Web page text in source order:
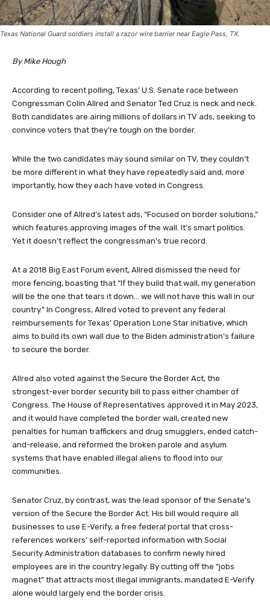
Texas National Guard soldiers install a razor wire barrier near Eagle Pass, TX.
By Mike Hough
According to recent polling, Texas’ U.S. Senate race between
Congressman Colin Allred and Senator Ted Cruz is neck and neck.
Both candidates are airing millions of dollars in TV ads, seeking to
convince voters that they’re tough on the border.
While the two candidates may sound similar on TV, they couldn’t
be more different in what they have repeatedly said and, more
importantly, how they each have voted in Congress.
Consider one of Allred’s latest ads, “Focused on border solutions,”
which features approving images of the wall. It’s smart politics.
Yet it doesn’t reflect the congressman’s true record.
At a 2018 Big East Forum event, Allred dismissed the need for
more fencing, boasting that “If they build that wall, my generation
will be the one that tears it down… we will not have this wall in our
country.” In Congress, Allred voted to prevent any federal
reimbursements for Texas’ Operation Lone Star initiative, which
aims to build its own wall due to the Biden administration’s failure
to secure the border.
Allred also voted against the Secure the Border Act, the
strongest-ever border security bill to pass either chamber of
Congress. The House of Representatives approved it in May 2023,
and it would have completed the border wall, created new
penalties for human traffickers and drug smugglers, ended catch-
and-release, and reformed the broken parole and asylum
systems that have enabled illegal aliens to flood into our
communities.
Senator Cruz, by contrast, was the lead sponsor of the Senate’s
version of the Secure the Border Act. His bill would require all
businesses to use E-Verify, a free federal portal that cross-
references workers’ self-reported information with Social
Security Administration databases to confirm newly hired
employees are in the country legally. By cutting off the “jobs
magnet” that attracts most illegal immigrants, mandated E-Verify
alone would largely end the border crisis.